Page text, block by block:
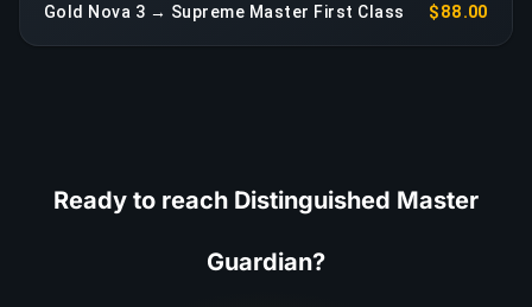
Gold Nova 3 → Supreme Master First Class $88.00
Ready to reach Distinguished Master
Guardian?